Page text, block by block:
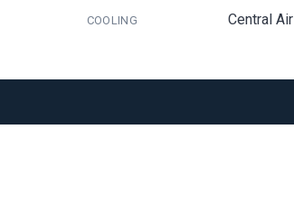
COOLING Central Air